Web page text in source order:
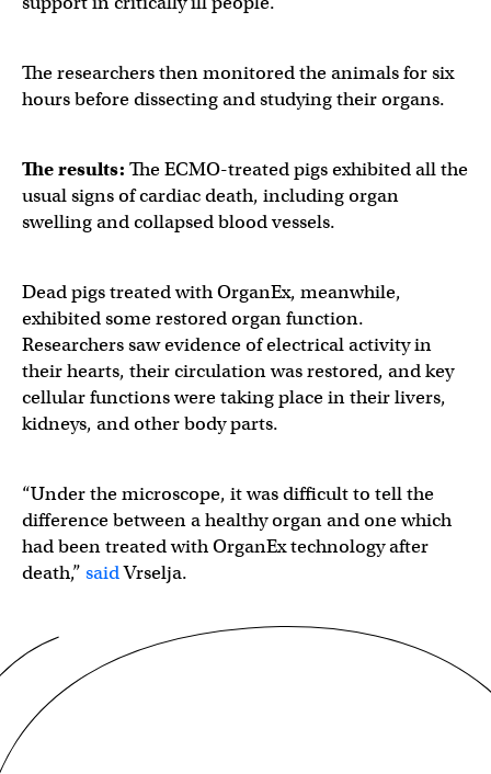
The researchers then monitored the animals for six
hours before dissecting and studying their organs.
The results: The ECMO-treated pigs exhibited all the
usual signs of cardiac death, including organ
swelling and collapsed blood vessels.
Dead pigs treated with OrganEx, meanwhile,
exhibited some restored organ function.
Researchers saw evidence of electrical activity in
their hearts, their circulation was restored, and key
cellular functions were taking place in their livers,
kidneys, and other body parts.
“Under the microscope, it was difficult to tell the
difference between a healthy organ and one which
had been treated with OrganEx technology after
death,” saidVrselja.